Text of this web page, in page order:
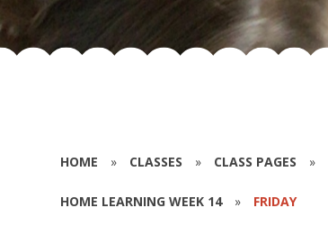
HOME » CLASSES » CLASS PAGES »
HOME LEARNING WEEK 14 » FRIDAY